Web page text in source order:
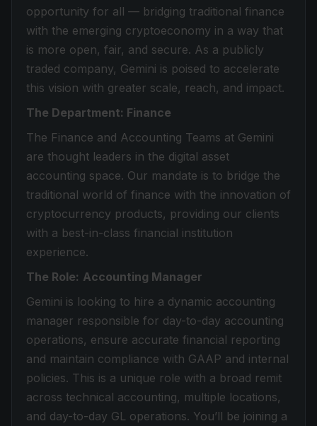
opportunity for all — bridging traditional finance
with the emerging cryptoeconomy in a way that
is more open, fair, and secure. As a publicly
traded company, Gemini is poised to accelerate
this vision with greater scale, reach, and impact.
The Department: Finance
The Finance and Accounting Teams at Gemini
are thought leaders in the digital asset
accounting space. Our mandate is to bridge the
traditional world of finance with the innovation of
cryptocurrency products, providing our clients
with a best-in-class financial institution
experience.
The Role: Accounting Manager
Gemini is looking to hire a dynamic accounting
manager responsible for day-to-day accounting
operations, ensure accurate financial reporting
and maintain compliance with GAAP and internal
policies. This is a unique role with a broad remit
across technical accounting, multiple locations,
and day-to-day GL operations. You’ll be joining a